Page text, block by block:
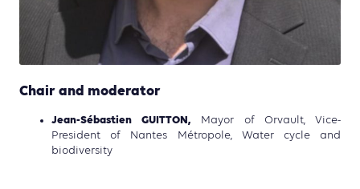
Chair and moderator
Jean-Sébastien GUITTON, Mayor of Orvault, Vice-
President of Nantes Métropole, Water cycle and
biodiversity